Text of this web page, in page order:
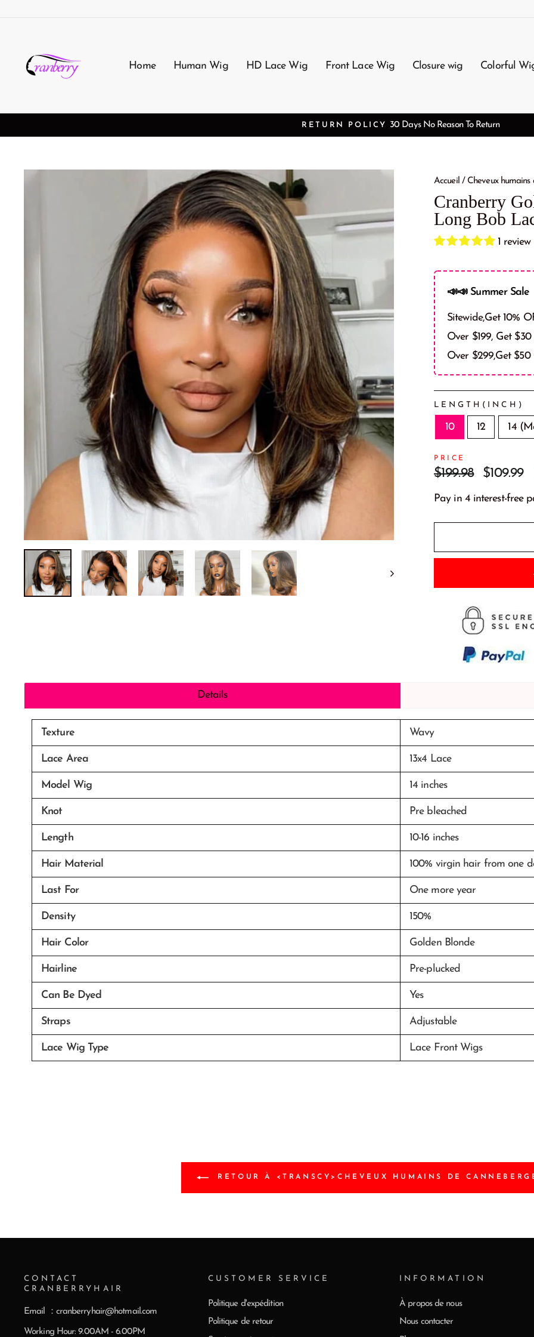
Home Human Wig HD Lace Wig Front Lace Wig Closure wig Colorful
FREE
Accueil / Cheveux humains
Cranberry
Long Bob
1 review
📣📣 Summer Sale
Sitewide,Get 10%
Over $199, Get $30
Over $299,Get $50
LENGTH(INCH)
10 12 14
PRICE
Prix
$199.98
Prix
$109.99
Pay in 4 interest-free
Details
Texture Wavy
Lace Area 13x4 Lace
Model Wig 14 inches
Knot Pre bleached
Length 10-16 inches
Hair Material 100% virgin hair from one
Last For One more year
Density 150%
Hair Color Golden Blonde
Hairline Pre-plucked
Can Be Dyed Yes
Straps Adjustable
Lace Wig Type Lace Front Wigs
RETOUR À <TRANSCY>CHEVEUX HUMAINS DE
CONTACT
CRANBERRYHAIR
Email ：cranberryhair@hotmail.com
Working Hour: 9.00AM - 6.00PM
CUSTOMER SERVICE
Politique d'expédition
Politique de retour
INFORMATION
À propos de nous
Nous contacter